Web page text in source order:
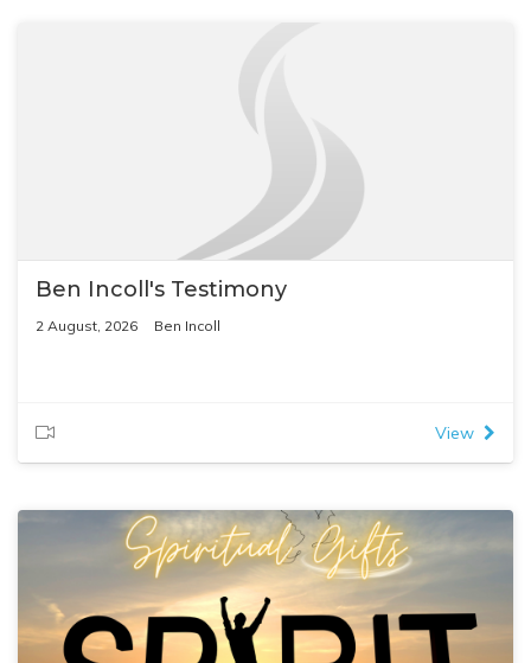
Ben Incoll's Testimony
2 August, 2026 Ben Incoll
View